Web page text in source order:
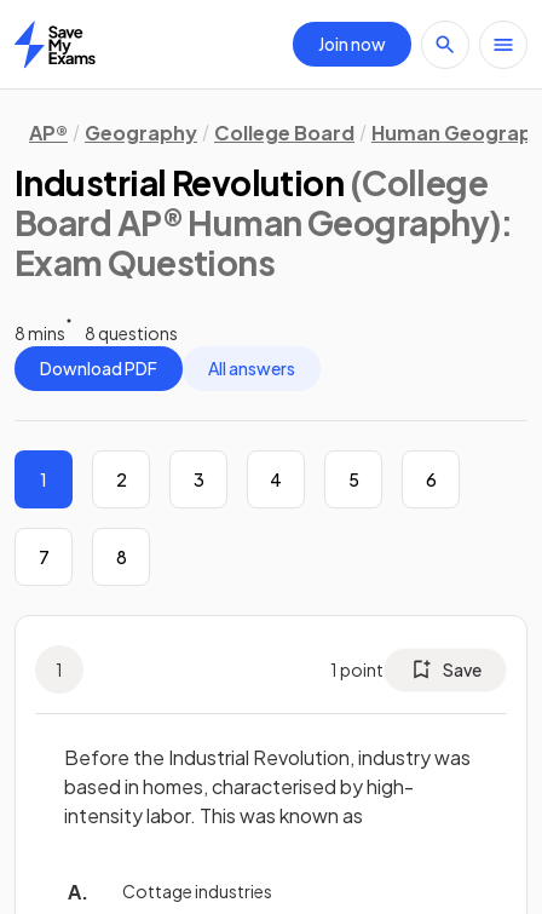
Home
Join now
AP® Geography College Board Human
Industrial Revolution (College
Board AP® Human Geography):
Exam Questions
8 mins
8 questions
Download PDF
All answers
1 2 3 4 5 6
7 8
1 1 point Save
Before the Industrial Revolution, industry was
based in homes, characterised by high-
intensity labor. This was known as
Cottage industries